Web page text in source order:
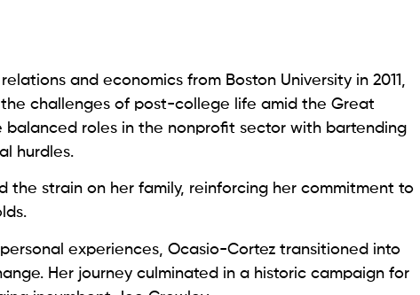
and economics from Boston University in 2011,
challenges of post-college life amid the Great
balanced roles in the nonprofit sector with bartending
hurdles.
the strain on her family, reinforcing her commitment to
experiences, Ocasio-Cortez transitioned into
Her journey culminated in a historic campaign for